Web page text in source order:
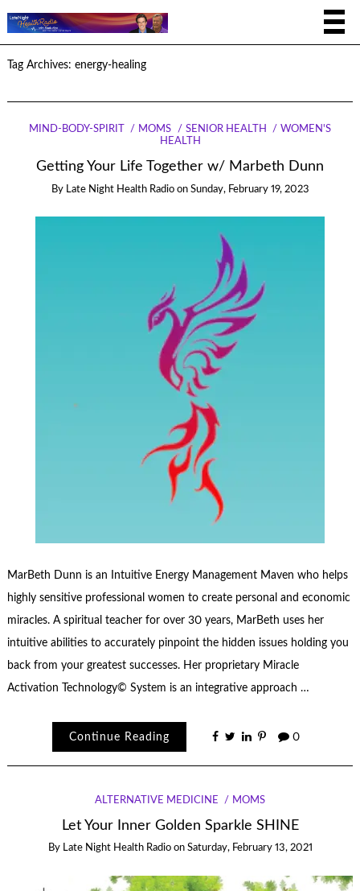
Tag Archives: energy-healing
MIND-BODY-SPIRIT MOMS SENIOR HEALTH
WOMEN'S
HEALTH
Getting Your Life Together w/ Marbeth Dunn
By Late Night Health Radio on Sunday, February 19, 2023
MarBeth Dunn is an Intuitive Energy Management Maven who helps
highly sensitive professional women to create personal and economic
miracles. A spiritual teacher for over 30 years, MarBeth uses her
intuitive abilities to accurately pinpoint the hidden issues holding you
back from your greatest successes. Her proprietary Miracle
Activation Technology© System is an integrative approach …
Continue Reading 0
ALTERNATIVE MEDICINE MOMS
Let Your Inner Golden Sparkle SHINE
By Late Night Health Radio on Saturday, February 13, 2021